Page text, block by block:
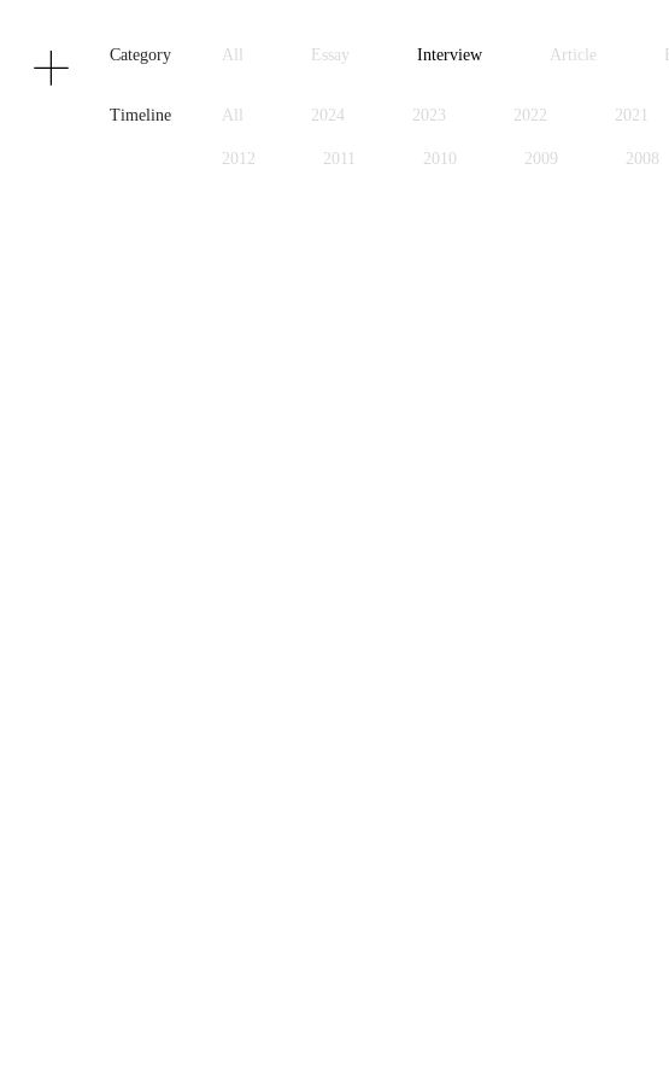
Category All Essay Interview Article
Timeline All 2024 2023 2022 2021
2012 2011 2010 2009 2008